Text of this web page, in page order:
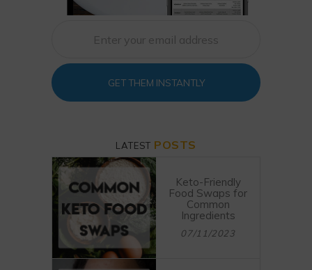
GET THEM INSTANTLY
LATEST POSTS
Keto-Friendly
Food Swaps for
Common
Ingredients
07/11/2023